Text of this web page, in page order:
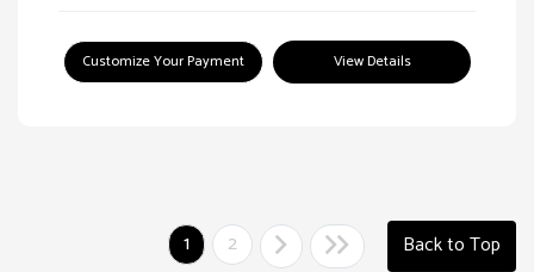
Customize Your Payment View Details
1 2 Back to Top